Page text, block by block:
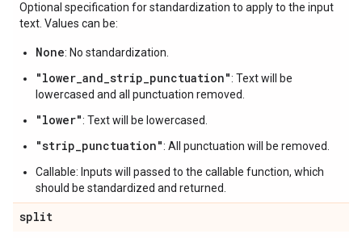
Optional specification for standardization to apply to the input
text. Values can be:
None: No standardization.
"lower_and_strip_punctuation": Text will be
lowercased and all punctuation removed.
"lower": Text will be lowercased.
"strip_punctuation": All punctuation will be removed.
Callable: Inputs will passed to the callable function, which
should be standardized and returned.
split